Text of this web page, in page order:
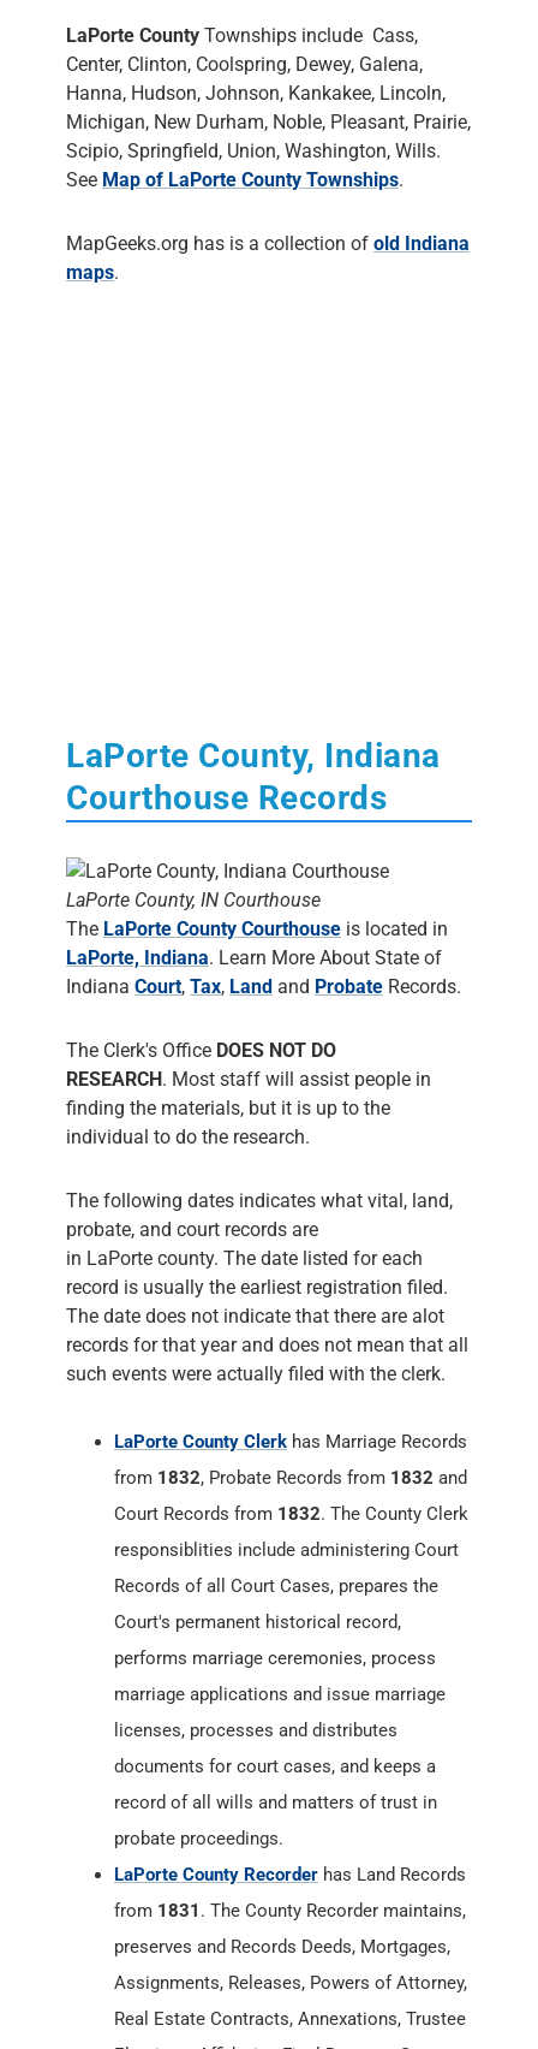
LaPorte County Townships include Cass,
Center, Clinton, Coolspring, Dewey, Galena,
Hanna, Hudson, Johnson, Kankakee, Lincoln,
Michigan, New Durham, Noble, Pleasant, Prairie,
Scipio, Springfield, Union, Washington, Wills.
See Map of LaPorte County Townships.
MapGeeks.org has is a collection of old Indiana
maps.
LaPorte County, Indiana
Courthouse Records
LaPorte County, IN Courthouse
The LaPorte County Courthouse is located in
LaPorte, Indiana. Learn More About State of
Indiana Court, Tax, Land and Probate Records.
The Clerk's Office DOES NOT DO
RESEARCH. Most staff will assist people in
finding the materials, but it is up to the
individual to do the research.
The following dates indicates what vital, land,
probate, and court records are
in LaPorte county. The date listed for each
record is usually the earliest registration filed.
The date does not indicate that there are alot
records for that year and does not mean that all
such events were actually filed with the clerk.
LaPorte County Clerk has Marriage Records
from 1832, Probate Records from 1832 and
Court Records from 1832. The County Clerk
responsiblities include administering Court
Records of all Court Cases, prepares the
Court's permanent historical record,
performs marriage ceremonies, process
marriage applications and issue marriage
licenses, processes and distributes
documents for court cases, and keeps a
record of all wills and matters of trust in
probate proceedings.
LaPorte County Recorder has Land Records
from 1831 . The County Recorder maintains,
preserves and Records Deeds, Mortgages,
Assignments, Releases, Powers of Attorney,
Real Estate Contracts, Annexations, Trustee